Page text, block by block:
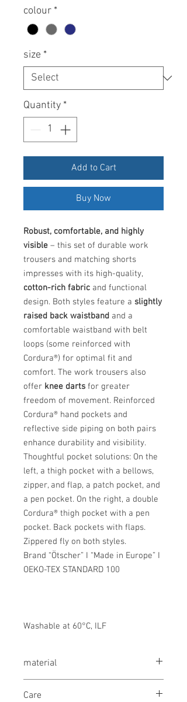
colour *
size *
Quantity *
Add to Cart
Buy Now
Robust, comfortable, and highly
visible – this set of durable work
trousers and matching shorts
impresses with its high-quality,
cotton-rich fabric and functional
design. Both styles feature a slightly
raised back waistband and a
comfortable waistband with belt
loops (some reinforced with
Cordura®) for optimal fit and
comfort. The work trousers also
offer knee darts for greater
freedom of movement. Reinforced
Cordura® hand pockets and
reflective side piping on both pairs
enhance durability and visibility.
Thoughtful pocket solutions: On the
left, a thigh pocket with a bellows,
zipper, and flap, a patch pocket, and
a pen pocket. On the right, a double
Cordura® thigh pocket with a pen
pocket. Back pockets with flaps.
Zippered fly on both styles.
Brand “Ötscher” I “Made in Europe” I
OEKO-TEX STANDARD 100
Washable at 60°C, ILF
material
320 g/m²
Care